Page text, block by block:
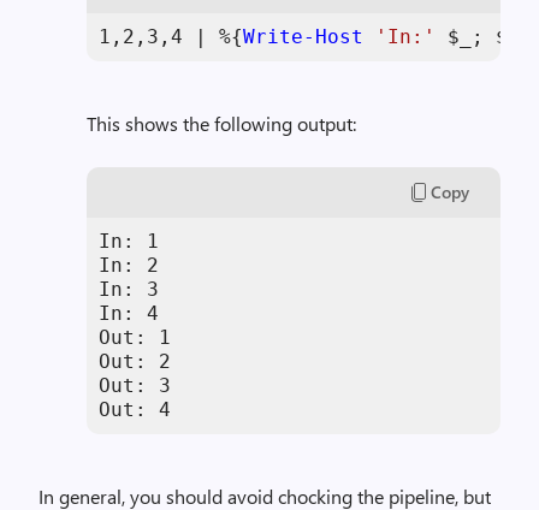
1 , 2 , 3 , 4 | %{Write-Host 'In:' $_ ; $_
This shows the following output:
Copy
In: 1
In: 2
In: 3
In: 4
Out: 1
Out: 2
Out: 3
Out: 4
In general, you should avoid chocking the pipeline, but